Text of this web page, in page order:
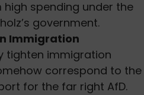
spending under the
government.
Immigration
tighten immigration
correspond to the
for the far right AfD.